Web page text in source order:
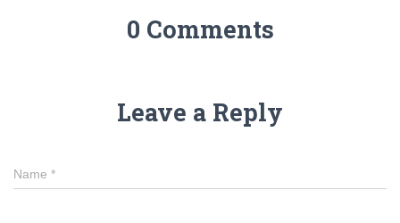
0 Comments
Leave a Reply
Name *